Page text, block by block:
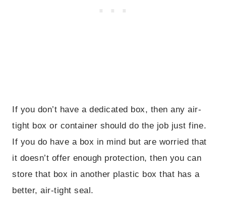
If you don’t have a dedicated box, then any air-
tight box or container should do the job just fine.
If you do have a box in mind but are worried that
it doesn’t offer enough protection, then you can
store that box in another plastic box that has a
better, air-tight seal.